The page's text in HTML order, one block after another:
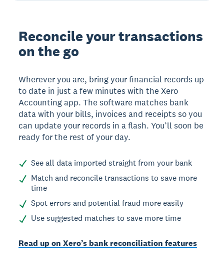
Reconcile your transactions
on the go
Wherever you are, bring your financial records up
to date in just a few minutes with the Xero
Accounting app. The software matches bank
data with your bills, invoices and receipts so you
can update your records in a flash. You’ll soon be
ready for the rest of your day.
See all data imported straight from your bank
Match and reconcile transactions to save more
time
Spot errors and potential fraud more easily
Use suggested matches to save more time
Read up on Xero’s bank reconciliation features